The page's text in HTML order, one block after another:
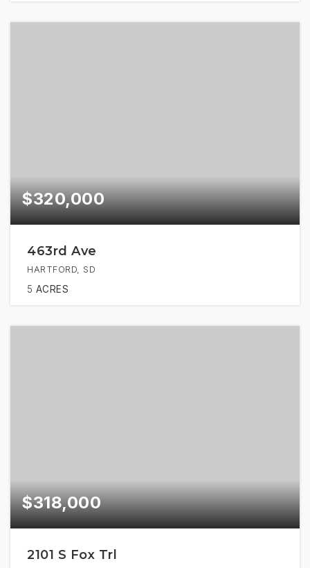
$320,000
463rd Ave
HARTFORD, SD
5 ACRES
$318,000
2101 S Fox Trl